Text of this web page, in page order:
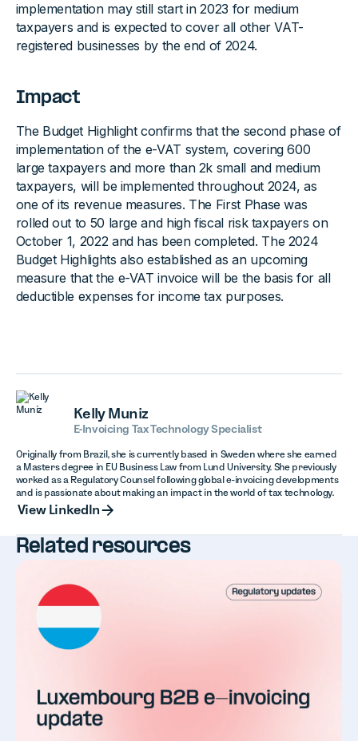
implementation may still start in 2023 for medium
taxpayers and is expected to cover all other VAT-
registered businesses by the end of 2024.
Impact
The Budget Highlight confirms that the second phase of
implementation of the e-VAT system, covering 600
large taxpayers and more than 2k small and medium
taxpayers, will be implemented throughout 2024, as
one of its revenue measures. The First Phase was
rolled out to 50 large and high fiscal risk taxpayers on
October 1, 2022 and has been completed. The 2024
Budget Highlights also established as an upcoming
measure that the e-VAT invoice will be the basis for all
deductible expenses for income tax purposes.
Kelly Muniz
E-Invoicing Tax Technology Specialist
Originally from Brazil, she is currently based in Sweden where she earned
a Masters degree in EU Business Law from Lund University. She previously
worked as a Regulatory Counsel following global e-invoicing developments
and is passionate about making an impact in the world of tax technology.
View LinkedIn
Related resources